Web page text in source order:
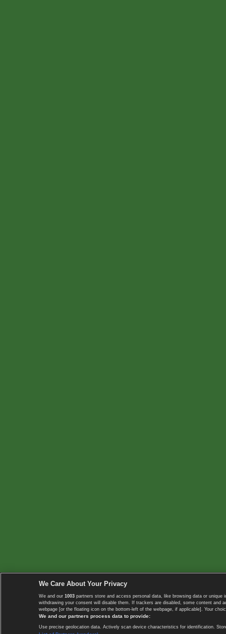
We Care About Your Privacy
We and our 1003 partners store and access personal data, like browsing data or
withdrawing your consent will disable them. If trackers are disabled, some content
webpage [or the floating icon on the bottom-left of the webpage, if applicable]. Your
We and our partners process data to provide:
Use precise geolocation data. Actively scan device characteristics for identification.